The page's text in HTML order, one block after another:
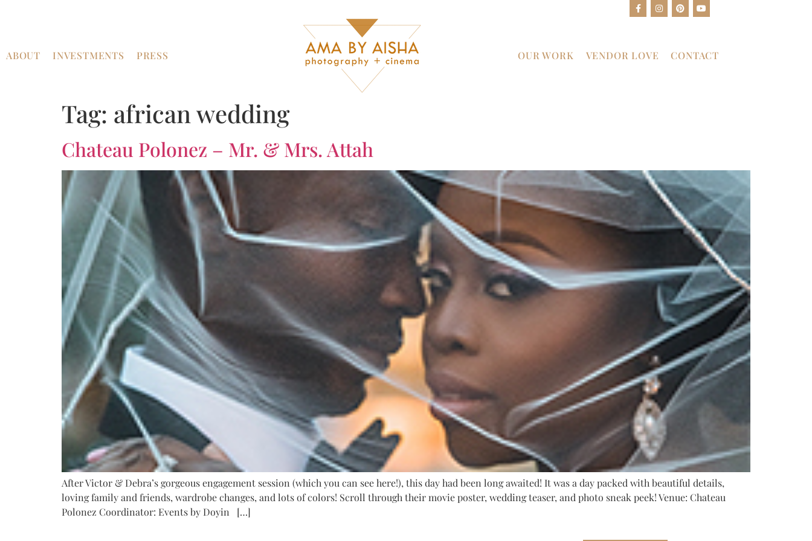
ABOUT INVESTMENTS PRESS OUR WORK VENDOR LOVE CONTACT
Tag: african wedding
Chateau Polonez – Mr. & Mrs. Attah
After Victor & Debra’s gorgeous engagement session (which you can see here!), this day had been long awaited! It was a day packed with beautiful details,
loving family and friends, wardrobe changes, and lots of colors! Scroll through their movie poster, wedding teaser, and photo sneak peek! Venue: Chateau
Polonez Coordinator: Events by Doyin […]